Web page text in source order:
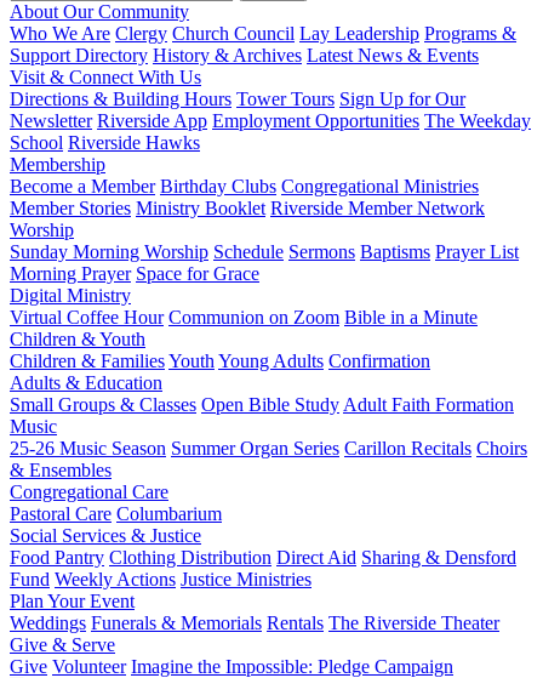
About Our Community
Who We Are Clergy Church Council Lay Leadership Programs &
Support Directory History & Archives Latest News & Events
Visit & Connect With Us
Directions & Building Hours Tower Tours Sign Up for Our
Newsletter Riverside App Employment Opportunities The Weekday
School Riverside Hawks
Membership
Become a Member Birthday Clubs Congregational Ministries
Member Stories Ministry Booklet Riverside Member Network
Worship
Sunday Morning Worship Schedule Sermons Baptisms Prayer List
Morning Prayer Space for Grace
Digital Ministry
Virtual Coffee Hour Communion on Zoom Bible in a Minute
Children & Youth
Children & FamiliesYouth Young Adults Confirmation
Adults & Education
Small Groups & Classes Open Bible Study Adult Faith Formation
Music
25-26 Music Season Summer Organ Series Carillon Recitals Choirs
& Ensembles
Congregational Care
Pastoral Care Columbarium
Social Services & Justice
Food Pantry Clothing Distribution Direct Aid Sharing & Densford
Fund Weekly Actions Justice Ministries
Plan Your Event
Weddings Funerals & Memorials Rentals The Riverside Theater
Give & Serve
Give Volunteer Imagine the Impossible: Pledge Campaign